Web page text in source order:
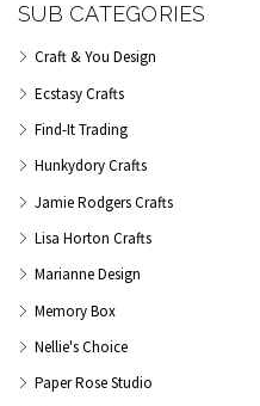
SUB CATEGORIES
Craft & You Design
Ecstasy Crafts
Find-It Trading
Hunkydory Crafts
Jamie Rodgers Crafts
Lisa Horton Crafts
Marianne Design
Memory Box
Nellie's Choice
Paper Rose Studio